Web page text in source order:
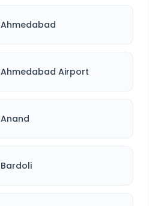
Ahmedabad
Ahmedabad Airport
Anand
Bardoli